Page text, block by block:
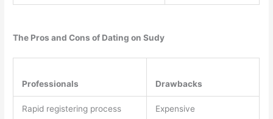
The Pros and Cons of Dating on Sudy
Professionals Drawbacks
Rapid registering process Expensive